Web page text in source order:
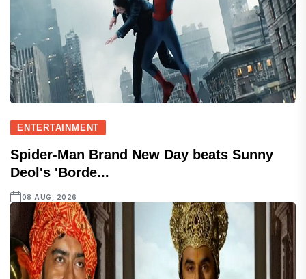
ENTERTAINMENT
Spider-Man Brand New Day beats Sunny
Deol's 'Borde...
08 AUG, 2026